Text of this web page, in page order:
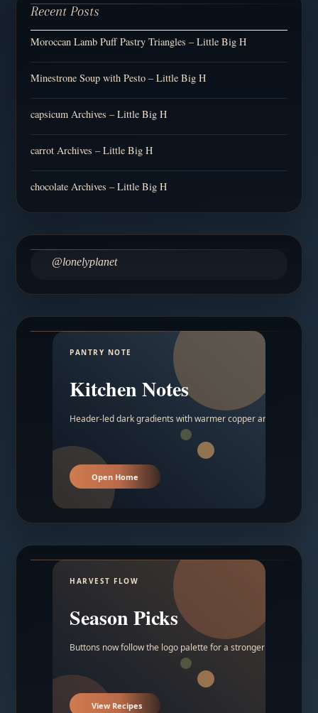
Recent Posts
Moroccan Lamb Puff Pastry Triangles – Little Big H
Minestrone Soup with Pesto – Little Big H
capsicum Archives – Little Big H
carrot Archives – Little Big H
chocolate Archives – Little Big H
@lonelyplanet
PANTRY NOTE
Kitchen Notes
Header-led dark gradients with warmer copper and amber
Open Home
HARVEST FLOW
Season Picks
Buttons now follow the logo palette for a stronger contrast.
View Recipes